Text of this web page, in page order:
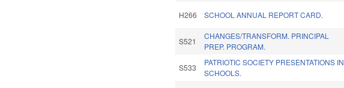
H266 SCHOOL ANNUAL REPORT CARD.
S521
CHANGES/TRANSFORM. PRINCIPAL
PREP. PROGRAM.
S533
PATRIOTIC SOCIETY PRESENTATIONS IN
SCHOOLS.